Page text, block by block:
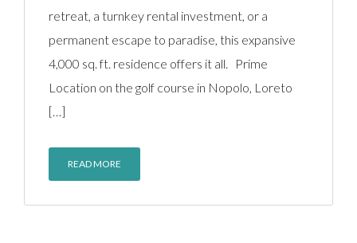
retreat, a turnkey rental investment, or a
permanent escape to paradise, this expansive
4,000 sq. ft. residence offers it all. Prime
Location on the golf course in Nopolo, Loreto
[…]
READ MORE